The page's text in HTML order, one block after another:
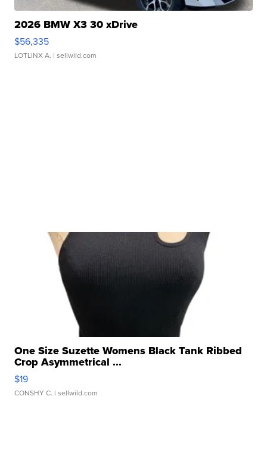
2026 BMW X3 30 xDrive
$56,335
LOTLINX A. | sellwild.com
One Size Suzette Womens Black Tank Ribbed
Crop Asymmetrical ...
$19
CONSHY C. | sellwild.com